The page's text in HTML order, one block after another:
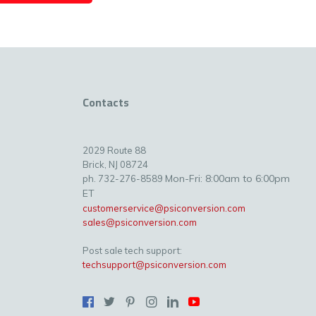
Contacts
2029 Route 88
Brick, NJ 08724
ph. 732-276-8589 Mon-Fri: 8:00am to 6:00pm
ET
customerservice@psiconversion.com
sales@psiconversion.com
Post sale tech support:
techsupport@psiconversion.com